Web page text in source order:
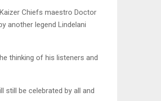
Chiefs maestro Doctor
another legend Lindelani
thinking of his listeners and
still be celebrated by all and